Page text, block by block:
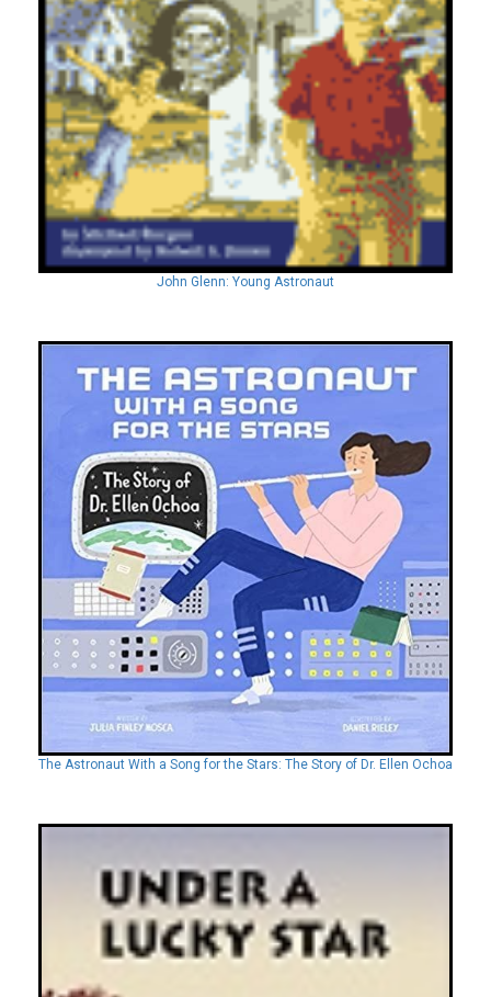
John Glenn: Young Astronaut
The Astronaut With a Song for the Stars: The Story of Dr. Ellen Ochoa